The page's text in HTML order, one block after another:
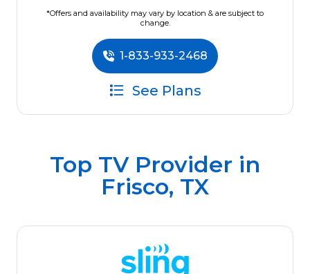
*Offers and availability may vary by location & are subject to
change.
1-833-933-2468
See Plans
Top TV Provider in
Frisco, TX